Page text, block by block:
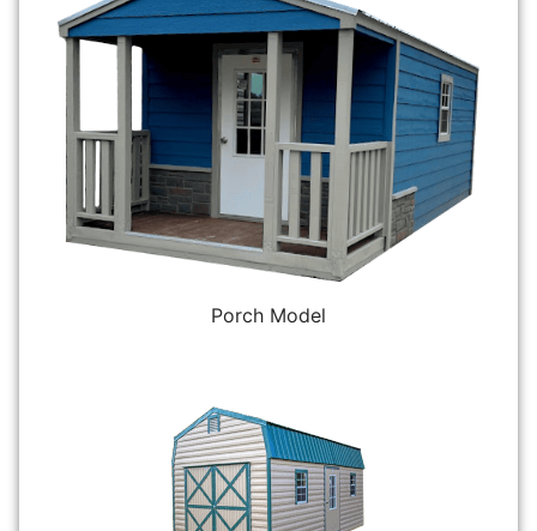
Porch Model